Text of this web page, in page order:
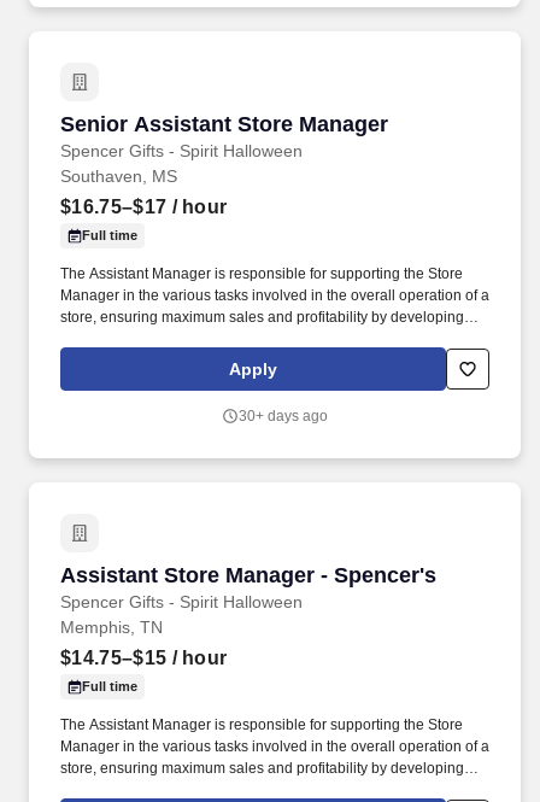
Senior Assistant Store Manager
Spencer Gifts - Spirit Halloween
Senior Assistant Store Manager
Southaven, MS
$16.75–$17 / hour
Full time
The Assistant Manager is responsible for supporting the Store
Manager in the various tasks involved in the overall operation of a
store, ensuring maximum sales and profitability by developing
merchandising and inventory control in adherence with all
Company policies and procedures. The physical demands of the
ladders and lifting up to 50 pounds.
Apply
30+ days ago
Assistant Store Manager - Spencer's
Spencer Gifts - Spirit Halloween
Assistant Store Manager - Spencer's
Memphis, TN
$14.75–$15 / hour
Full time
The Assistant Manager is responsible for supporting the Store
Manager in the various tasks involved in the overall operation of a
store, ensuring maximum sales and profitability by developing